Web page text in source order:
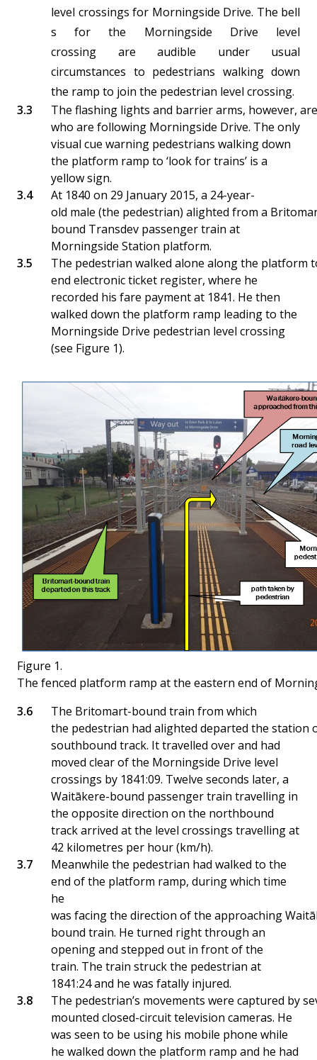
level crossings for Morningside Drive. The bell
s for the Morningside Drive level
crossing are audible under usual
circumstances to pedestrians walking down
the ramp to join the pedestrian level crossing.
The flashing lights and barrier arms, however,
who are following Morningside Drive. The only
visual cue warning pedestrians walking down
the platform ramp to ‘look for trains’ is a
yellow sign.
At 1840 on 29 January 2015, a 24-year-
old male (the pedestrian) alighted from a
bound Transdev passenger train at
Morningside Station platform.
The pedestrian walked alone along the platform
end electronic ticket register, where he
recorded his fare payment at 1841. He then
walked down the platform ramp leading to the
Morningside Drive pedestrian level crossing
(see Figure 1).
Figure 1.
The fenced platform ramp at the eastern end of
The Britomart-bound train from which
the pedestrian had alighted departed the station
southbound track. It travelled over and had
moved clear of the Morningside Drive level
crossings by 1841:09. Twelve seconds later, a
Waitākere-bound passenger train travelling in
the opposite direction on the northbound
track arrived at the level crossings travelling at
42 kilometres per hour (km/h).
Meanwhile the pedestrian had walked to the
end of the platform ramp, during which time
he
was facing the direction of the approaching
bound train. He turned right through an
opening and stepped out in front of the
train. The train struck the pedestrian at
1841:24 and he was fatally injured.
The pedestrian’s movements were captured by
mounted closed-circuit television cameras. He
was seen to be using his mobile phone while
he walked down the platform ramp and he had